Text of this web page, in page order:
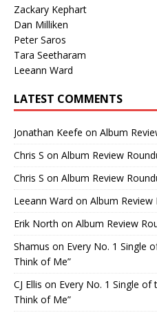
Zackary Kephart
Dan Milliken
Peter Saros
Tara Seetharam
Leeann Ward
LATEST COMMENTS
Jonathan Keefe on Album
Chris S on Album Review
Chris S on Album Review
Leeann Ward on Album Review
Erik North on Album Review
Shamus on Every No. 1 Single
Think of Me”
CJ Ellis on Every No. 1 Single of
Think of Me”